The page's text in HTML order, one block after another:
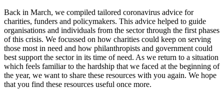
Back in March, we compiled tailored coronavirus advice for
charities, funders and policymakers. This advice helped to guide
organisations and individuals from the sector through the first phases
of this crisis. We focussed on how charities could keep on serving
those most in need and how philanthropists and government could
best support the sector in its time of need. As we return to a situation
which feels familiar to the hardship that we faced at the beginning of
the year, we want to share these resources with you again. We hope
that you find these resources useful once more.